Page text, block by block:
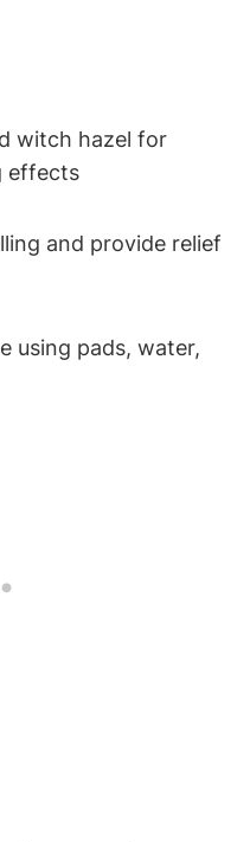
witch hazel for
effects
and provide relief
using pads, water,